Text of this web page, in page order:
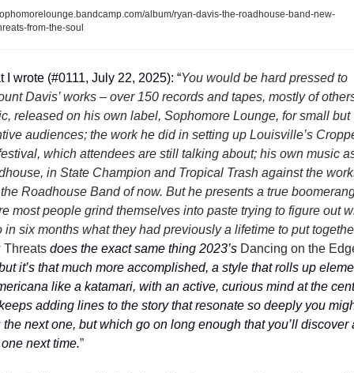
album/ryan-davis-the-roadhouse-band-new-
from-the-soul
I wrote (#0111, July 22, 2025): “You would be hard pressed to
Davis’ works – over 150 records and tapes, mostly of
released on his own label, Sophomore Lounge, for small but
audiences; the work he did in setting up Louisville’s
which attendees are still talking about; his own music
in State Champion and Tropical Trash against the
Roadhouse Band of now. But he presents a true
most people grind themselves into paste trying to figure out
Threats does the exact same thing 2023’s Dancing on the
it’s that much more accomplished, a style that rolls up
like a katamari, with an active, curious mind at the
adding lines to the story that resonate so deeply you
the next one, but which go on long enough that you’ll discover
next time.”